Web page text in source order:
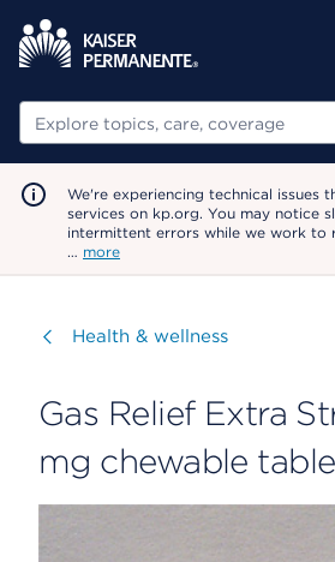
Search
We're experiencing technical issues
services on kp.org. You may notice
intermittent errors while we work to
… more
Visit
Health & wellness
Gas Relief Extra
mg chewable